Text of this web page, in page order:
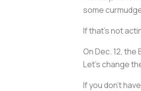
some
If that’s not
On Dec. 12,
Let's change
If you don’t